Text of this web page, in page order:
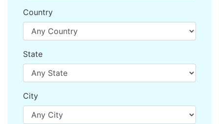
Country
State
City